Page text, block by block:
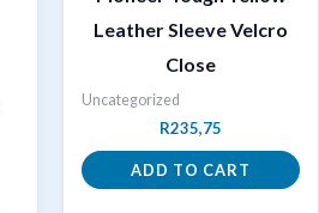
Leather Sleeve Velcro
Close
Uncategorized
R235,75
ADD TO CART